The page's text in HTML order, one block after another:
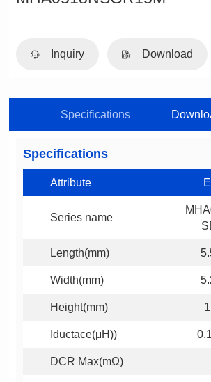
Inquiry Download
Specifications
Specifications
Attribute
Series name
Length(mm)
Width(mm)
Height(mm)
Iductace(μH))
DCR Max(mΩ)